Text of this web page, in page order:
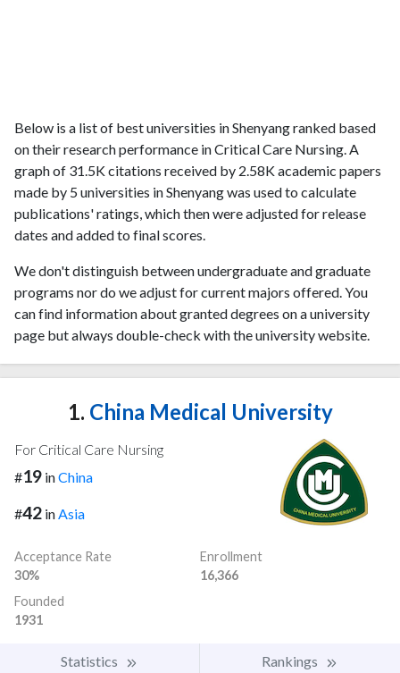
Below is a list of best universities in Shenyang ranked based
on their research performance in Critical Care Nursing. A
graph of 31.5K citations received by 2.58K academic papers
made by 5 universities in Shenyang was used to calculate
publications' ratings, which then were adjusted for release
dates and added to final scores.
We don't distinguish between undergraduate and graduate
programs nor do we adjust for current majors offered. You
can find information about granted degrees on a university
page but always double-check with the university website.
1. China Medical University
For Critical Care Nursing
#19 inChina
#42 in Asia
Acceptance Rate
30%
Enrollment
16,366
Founded
1931
Statistics Rankings